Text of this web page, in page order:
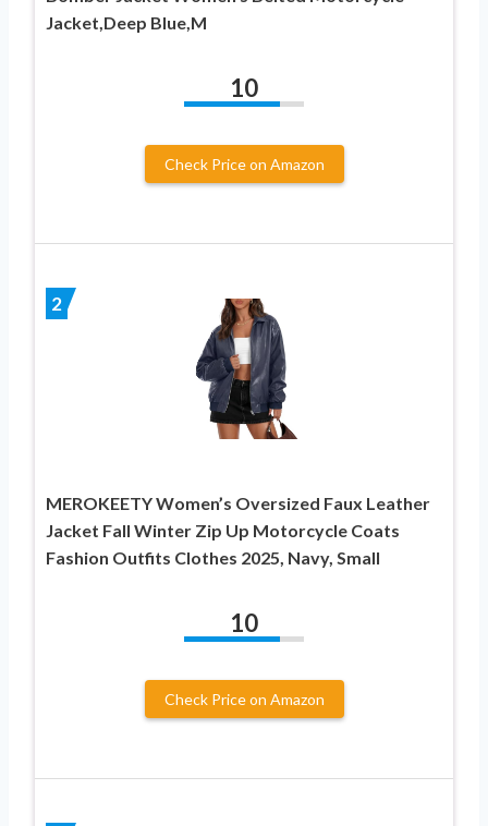
Jacket,Deep Blue,M
10
Check Price on Amazon
2
MEROKEETY Women’s Oversized Faux Leather
Jacket Fall Winter Zip Up Motorcycle Coats
Fashion Outfits Clothes 2025, Navy, Small
10
Check Price on Amazon